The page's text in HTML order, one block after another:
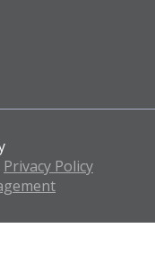
Privacy Policy